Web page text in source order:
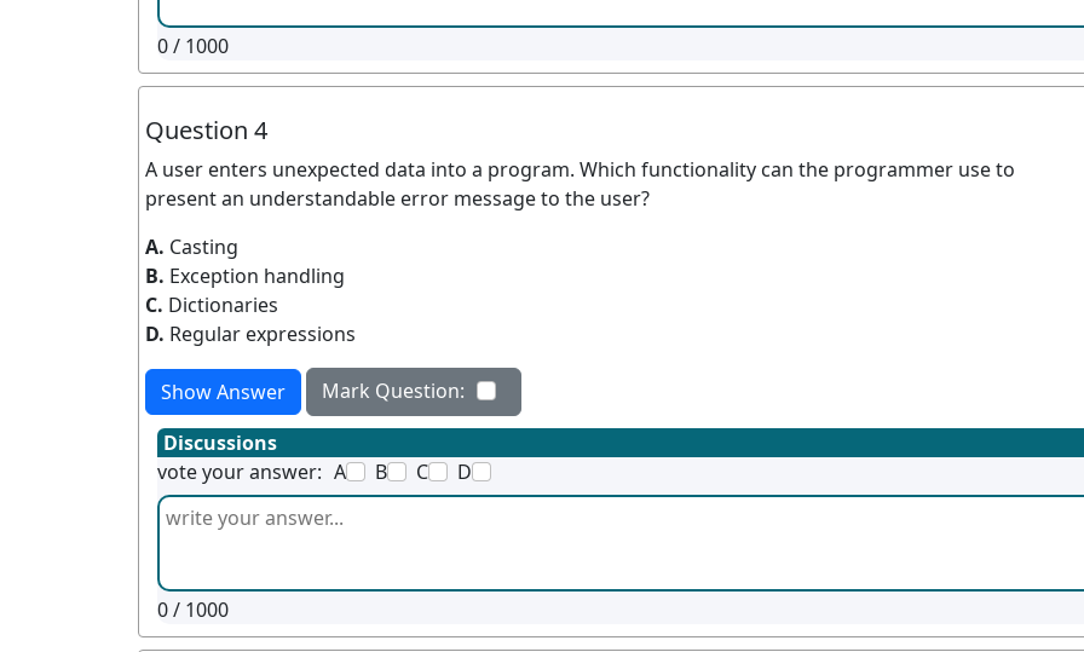
0/ 1000
Question 4
A user enters unexpected data into a program. Which functionality can the programmer use to
present an understandable error message to the user?
A. Casting
B. Exception handling
C. Dictionaries
D. Regular expressions
Show Answer
Mark Question:
Discussions
vote your answer: A B C D
0/ 1000